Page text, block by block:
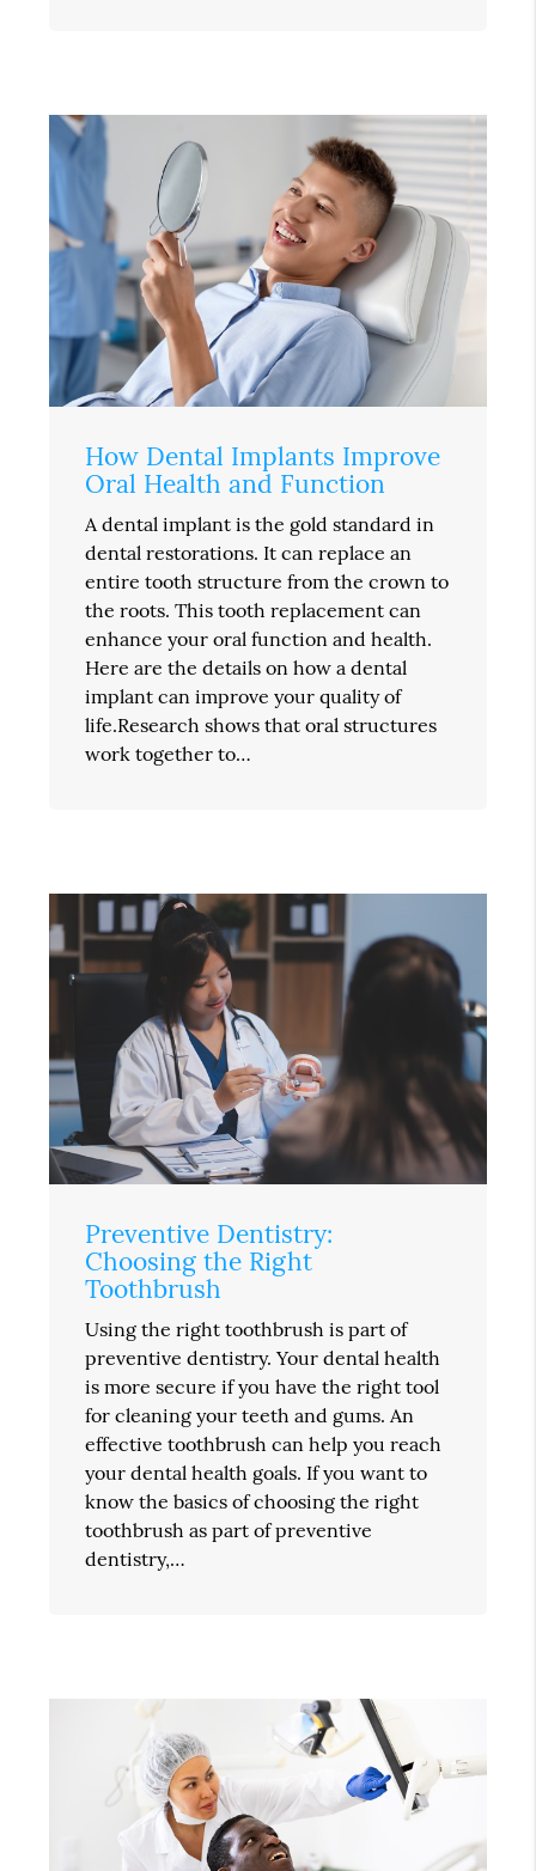
How Dental Implants Improve
Oral Health and Function
A dental implant is the gold standard in
dental restorations. It can replace an
entire tooth structure from the crown to
the roots. This tooth replacement can
enhance your oral function and health.
Here are the details on how a dental
implant can improve your quality of
life.Research shows that oral structures
work together to…
Preventive Dentistry:
Choosing the Right
Toothbrush
Using the right toothbrush is part of
preventive dentistry. Your dental health
is more secure if you have the right tool
for cleaning your teeth and gums. An
effective toothbrush can help you reach
your dental health goals. If you want to
know the basics of choosing the right
toothbrush as part of preventive
dentistry,…